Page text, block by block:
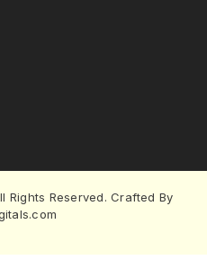
Rights Reserved. Crafted By